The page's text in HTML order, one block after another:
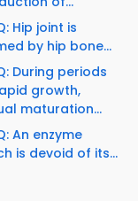
Hip joint is
by hip bone...
During periods
growth,
maturation...
An enzyme
is devoid of its...